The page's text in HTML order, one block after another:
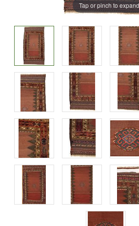
Tap or pinch to expand